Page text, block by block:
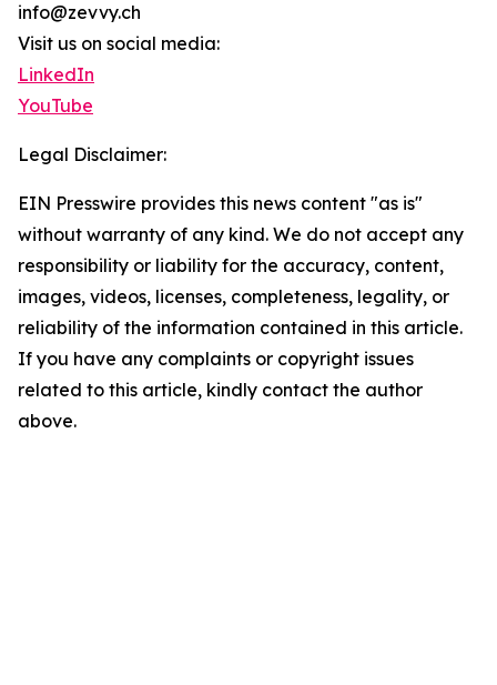
info@zevvy.ch
Visit us on social media:
LinkedIn
YouTube
Legal Disclaimer:
EIN Presswire provides this news content "as is"
without warranty of any kind. We do not accept any
responsibility or liability for the accuracy, content,
images, videos, licenses, completeness, legality, or
reliability of the information contained in this article.
If you have any complaints or copyright issues
related to this article, kindly contact the author
above.